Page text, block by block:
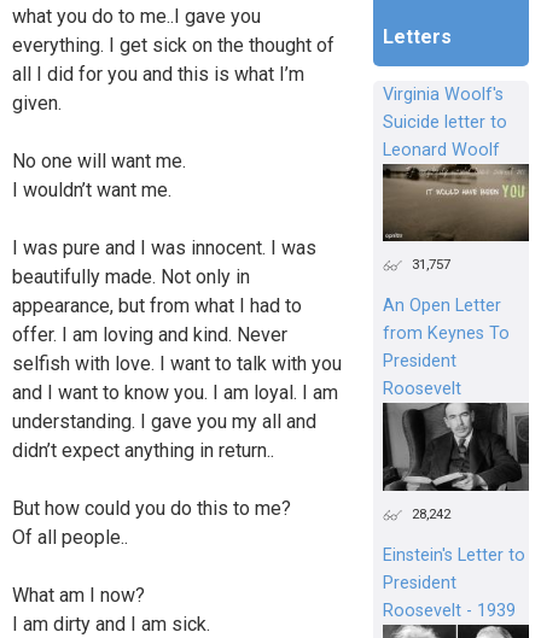
what you do to me..I gave you
everything. I get sick on the thought of
all I did for you and this is what I’m
given.
No one will want me.
I wouldn’t want me.
I was pure and I was innocent. I was
beautifully made. Not only in
appearance, but from what I had to
offer. I am loving and kind. Never
selfish with love. I want to talk with you
and I want to know you. I am loyal. I am
understanding. I gave you my all and
didn’t expect anything in return..
But how could you do this to me?
Of all people..
What am I now?
I am dirty and I am sick.
Letters
Virginia Woolf's
Suicide letter to
Leonard Woolf
31,757
An Open Letter
from Keynes To
President
Roosevelt
28,242
Einstein's Letter to
President
Roosevelt - 1939